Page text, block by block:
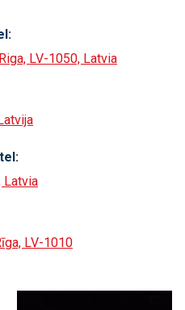
LV-1050, Latvia
Latvia
LV-1010